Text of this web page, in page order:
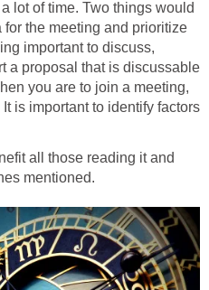
lot of time. Two things would
the meeting and prioritize
important to discuss,
a proposal that is discussable
you are to join a meeting,
is important to identify factors
all those reading it and
mentioned.